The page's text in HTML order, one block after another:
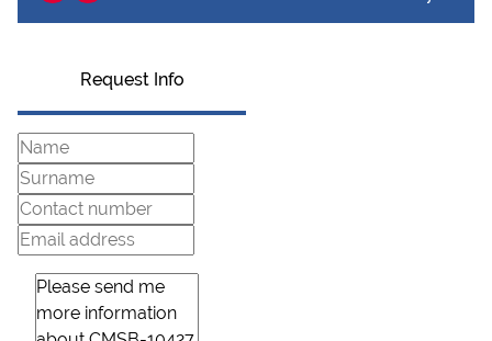
Request Info